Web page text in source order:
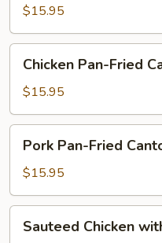
Fried
Cantonese
Noodles
$15.95
Pan-
Fried
Cantonese
Noodles
Chicken Pan-Fried
$15.95
Pan-
Fried
Cantonese
Noodles
Pork Pan-Fried
$15.95
Chicken
Sauteed Chicken